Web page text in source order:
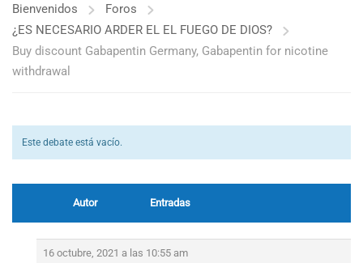
Bienvenidos
Foros
¿ES NECESARIO ARDER EL EL FUEGO DE DIOS?
Buy discount Gabapentin Germany, Gabapentin for nicotine
withdrawal
Este debate está vacío.
Autor Entradas
16 octubre, 2021 a las 10:55 am